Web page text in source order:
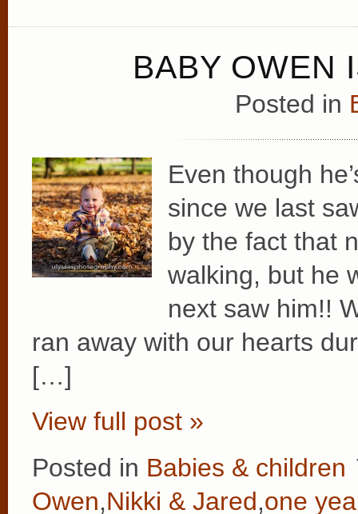
BABY OWEN
Posted in
Even though
since we last
by the fact that
walking, but he
next saw him!!
ran away with our hearts
[…]
View full post »
Posted in Babies & children
Owen,Nikki & Jared,one